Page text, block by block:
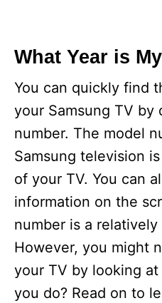
What Year is
You can quickly find
your Samsung TV by
number. The model
Samsung television
of your TV. You can
information on the
number is a
However, you might
your TV by looking
you do? Read on to